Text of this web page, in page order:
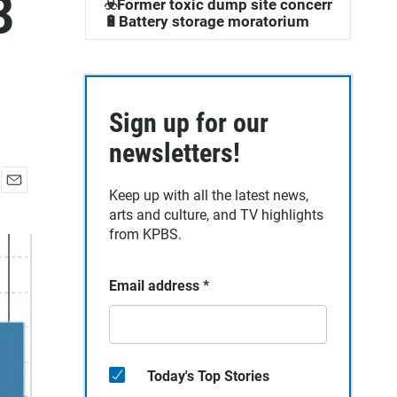
a
i
☣️Former toxic dump site concerns
🔋Battery storage moratorium
Sign up for our
newsletters!
Keep up with all the latest news,
arts and culture, and TV highlights
from KPBS.
Email address *
Today's Top Stories